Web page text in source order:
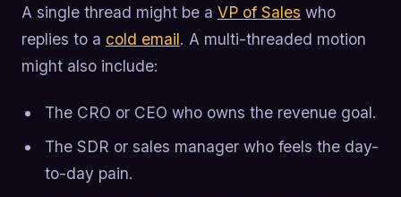
A single thread might be a VP of Sales who
replies to a cold email. A multi-threaded motion
might also include:
The CRO or CEO who owns the revenue goal.
The SDR or sales manager who feels the day-
to-day pain.